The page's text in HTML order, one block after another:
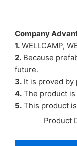
Company
1. WELLCAMP,
2. Because
future.
3. It is proved
4. The product
5. This product
Product